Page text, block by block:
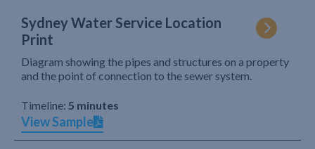
Sydney Water Service Location
Print
Diagram showing the pipes and structures on a property
and the point of connection to the sewer system.
Timeline: 5 minutes
View Sample